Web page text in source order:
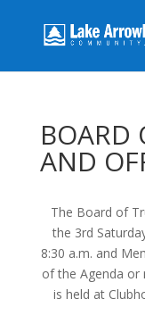
BOARD
AND
The Board of
the 3rd
8:30 a.m. and
of the Agenda or
is held at